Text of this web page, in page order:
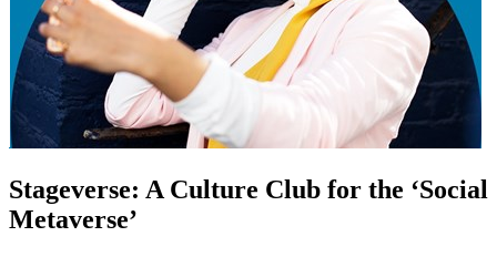
Stageverse: A Culture Club for the ‘Social
Metaverse’